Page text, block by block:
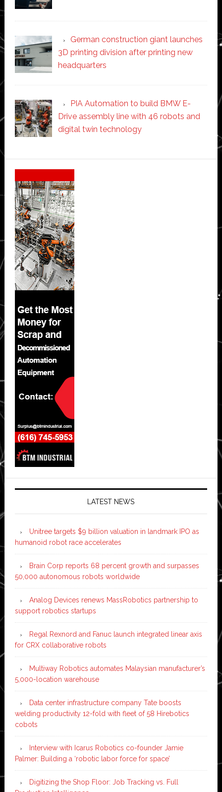
German construction giant launches
3D printing division after printing new
headquarters
PIA Automation to build BMW E-
Drive assembly line with 46 robots and
digital twin technology
Secondary
Sidebar
LATEST NEWS
Unitree targets $9 billion valuation in landmark IPO as
humanoid robot race accelerates
Brain Corp reports 68 percent growth and surpasses
50,000 autonomous robots worldwide
Analog Devices renews MassRobotics partnership to
support robotics startups
Regal Rexnord and Fanuc launch integrated linear axis
for CRX collaborative robots
Multiway Robotics automates Malaysian manufacturer’s
5,000-location warehouse
Data center infrastructure company Tate boosts
welding productivity 12-fold with fleet of 58 Hirebotics
cobots
Interview with Icarus Robotics co-founder Jamie
Palmer: Building a ‘robotic labor force for space’
Digitizing the Shop Floor: Job Tracking vs. Full